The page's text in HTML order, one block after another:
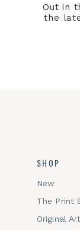
Out in
the
SHOP
New
The Print
Original Art